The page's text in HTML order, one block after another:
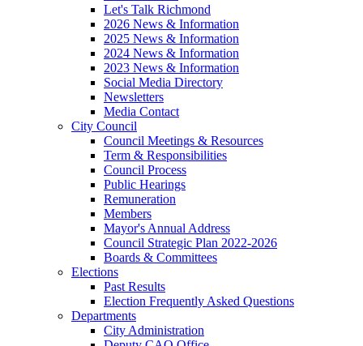
Let's Talk Richmond
2026 News & Information
2025 News & Information
2024 News & Information
2023 News & Information
Social Media Directory
Newsletters
Media Contact
City Council
Council Meetings & Resources
Term & Responsibilities
Council Process
Public Hearings
Remuneration
Members
Mayor's Annual Address
Council Strategic Plan 2022-2026
Boards & Committees
Elections
Past Results
Election Frequently Asked Questions
Departments
City Administration